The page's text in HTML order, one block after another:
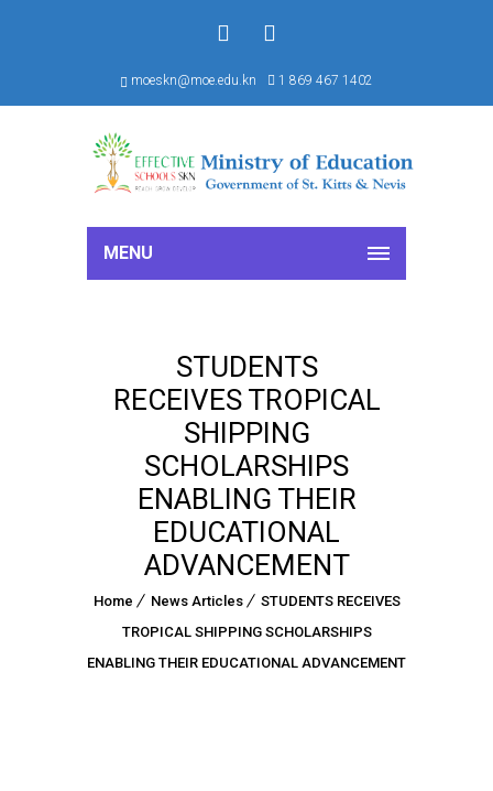
moeskn@moe.edu.kn 1 869 467 1402
MENU
STUDENTS
RECEIVES TROPICAL
SHIPPING
SCHOLARSHIPS
ENABLING THEIR
EDUCATIONAL
ADVANCEMENT
Home News Articles
STUDENTS RECEIVES
TROPICAL SHIPPING SCHOLARSHIPS
ENABLING THEIR EDUCATIONAL ADVANCEMENT